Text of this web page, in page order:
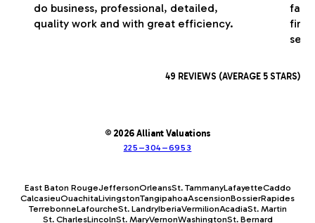
do business, professional, detailed,
quality work and with great efficiency.
firm
49 REVIEWS (AVERAGE 5 STARS)
© 2026 Alliant Valuations
225–304–6953
East Baton RougeJeffersonOrleansSt. TammanyLafayetteCaddo
CalcasieuOuachitaLivingstonTangipahoaAscensionBossierRapides
TerrebonneLafourcheSt. LandryIberiaVermilionAcadiaSt. Martin
St. CharlesLincolnSt. MaryVernonWashingtonSt. Bernard